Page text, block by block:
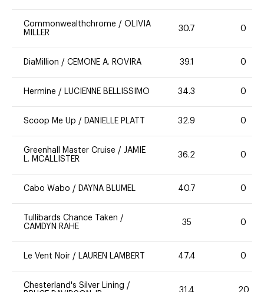
Commonwealthchrome / OLIVIA
MILLER
30.7 0
DiaMillion / CEMONE A. ROVIRA 39.1 0
Hermine / LUCIENNE BELLISSIMO 34.3 0
Scoop Me Up / DANIELLE PLATT 32.9 0
Greenhall Master Cruise / JAMIE
L. MCALLISTER
36.2 0
Cabo Wabo / DAYNA BLUMEL 40.7 0
Tullibards Chance Taken /
CAMDYN RAHE
35 0
Le Vent Noir / LAUREN LAMBERT 47.4 0
Chesterland's Silver Lining /
31.4 20